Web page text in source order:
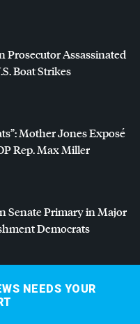
Prosecutor Assassinated
Boat Strikes
Mother Jones Exposé
Rep. Max Miller
Senate Primary in Major
Democrats
NEEDS YOUR